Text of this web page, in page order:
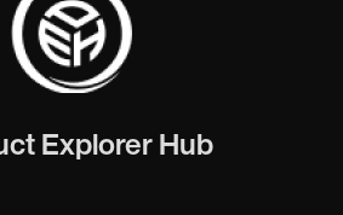
Explorer Hub